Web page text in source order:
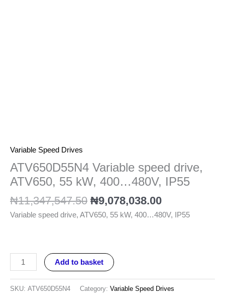
Variable Speed Drives
ATV650D55N4 Variable speed drive,
ATV650, 55 kW, 400…480V, IP55
₦11,347,547.50 ₦9,078,038.00
Variable speed drive, ATV650, 55 kW, 400…480V, IP55
Add to basket
SKU: ATV650D55N4 Category: Variable Speed Drives